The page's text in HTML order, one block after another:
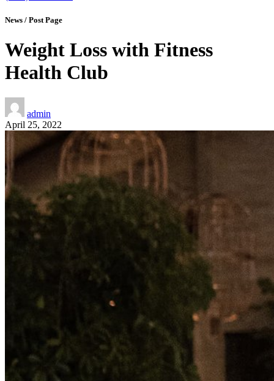
News / Post Page
Weight Loss with Fitness
Health Club
admin
April 25, 2022